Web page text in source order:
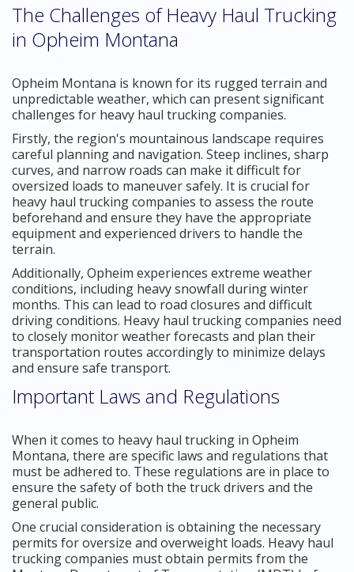
The Challenges of Heavy Haul Trucking
in Opheim Montana
Opheim Montana is known for its rugged terrain and
unpredictable weather, which can present significant
challenges for heavy haul trucking companies.
Firstly, the region's mountainous landscape requires
careful planning and navigation. Steep inclines, sharp
curves, and narrow roads can make it difficult for
oversized loads to maneuver safely. It is crucial for
heavy haul trucking companies to assess the route
beforehand and ensure they have the appropriate
equipment and experienced drivers to handle the
terrain.
Additionally, Opheim experiences extreme weather
conditions, including heavy snowfall during winter
months. This can lead to road closures and difficult
driving conditions. Heavy haul trucking companies need
to closely monitor weather forecasts and plan their
transportation routes accordingly to minimize delays
and ensure safe transport.
Important Laws and Regulations
When it comes to heavy haul trucking in Opheim
Montana, there are specific laws and regulations that
must be adhered to. These regulations are in place to
ensure the safety of both the truck drivers and the
general public.
One crucial consideration is obtaining the necessary
permits for oversize and overweight loads. Heavy haul
trucking companies must obtain permits from the